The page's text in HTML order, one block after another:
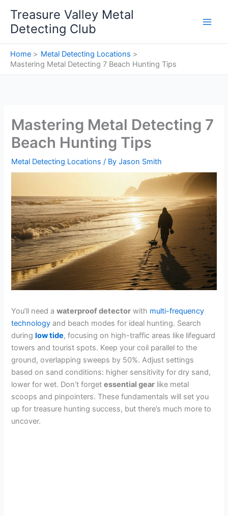
content
Treasure Valley Metal
Detecting Club
Home
Metal Detecting Locations
Mastering Metal Detecting 7 Beach Hunting Tips
Mastering Metal Detecting 7
Beach Hunting Tips
Metal Detecting Locations / ByJason Smith
You’ll need awaterproof detector with multi-frequency
technology and beach modes for ideal hunting. Search
duringlow tide, focusing on high-traffic areas like lifeguard
towers and tourist spots. Keep your coil parallel to the
ground, overlapping sweeps by 50%. Adjust settings
based on sand conditions: higher sensitivity for dry sand,
lower for wet. Don’t forgetessential gear like metal
scoops and pinpointers. These fundamentals will set you
up for treasure hunting success, but there’s much more to
uncover.